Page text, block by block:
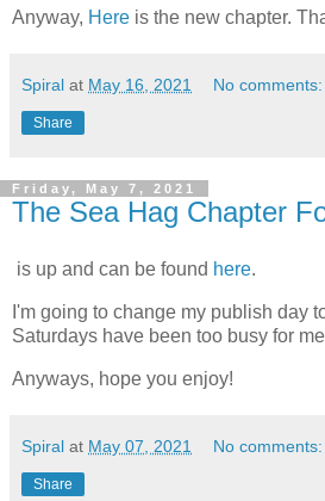
Anyway, Here is the new chapter.
Spiral at May 16, 2021 No comments:
Share
Friday, May 7, 2021
The Sea Hag Chapter
is up and can be found here.
I'm going to change my publish day
Saturdays have been too busy for
Anyways, hope you enjoy!
Spiral at May 07, 2021 No comments:
Share